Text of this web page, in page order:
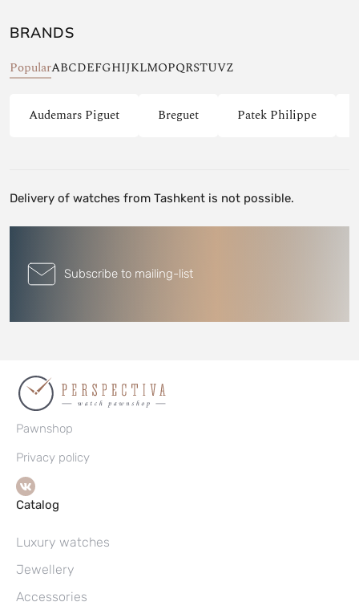
BRANDS
PopularABCDEFGHIJKLMOPQRSTUVZ
Audemars Piguet Breguet Patek Philippe
Delivery of watches from Tashkent is not possible.
Subscribe to mailing-list
Pawnshop
Privacy policy
Catalog
Luxury watches
Jewellery
Accessories